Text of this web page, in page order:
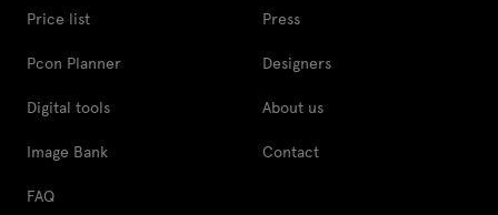
Price list
Pcon Planner
Digital tools
Image Bank
FAQ
Press
Designers
About us
Contact